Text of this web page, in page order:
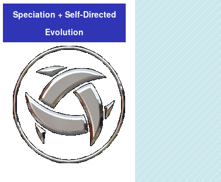
Speciation + Self-Directed
Evolution